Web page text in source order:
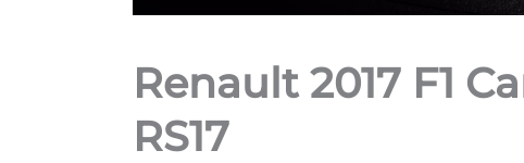
Renault 2017 F1
RS17